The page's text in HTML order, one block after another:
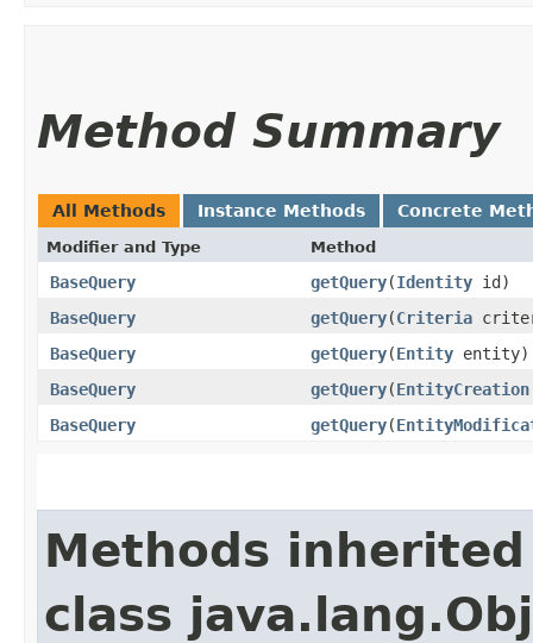
Method Summary
All Methods Instance Methods Concrete
Modifier and Type Method
BaseQuery getQuery​(Identity id)
BaseQuery
getQuery​(Criteria
BaseQuery
getQuery​(Entity entity)
BaseQuery
getQuery​(EntityCreation
BaseQuery
getQuery​(
Methods
class